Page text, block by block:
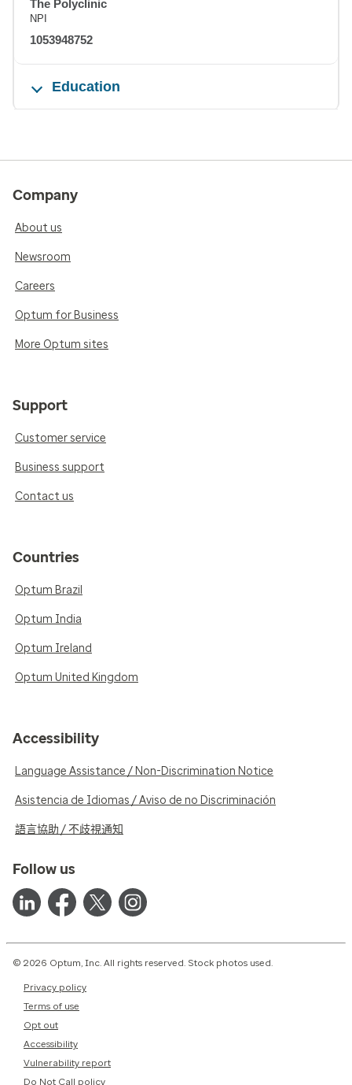
The Polyclinic
NPI
1053948752
Education
Company
About us
Newsroom
Careers
Optum for Business
More Optum sites
Support
Customer service
Business support
Contact us
Countries
Optum Brazil
Optum India
Optum Ireland
Optum United Kingdom
Accessibility
Language Assistance / Non-Discrimination Notice
Asistencia de Idiomas / Aviso de no Discriminación
語言協助 / 不歧視通知
Follow us
© 2026 Optum, Inc. All rights reserved. Stock photos used.
Privacy policy
Terms of use
Opt out
Accessibility
Vulnerability report
Do Not Call policy